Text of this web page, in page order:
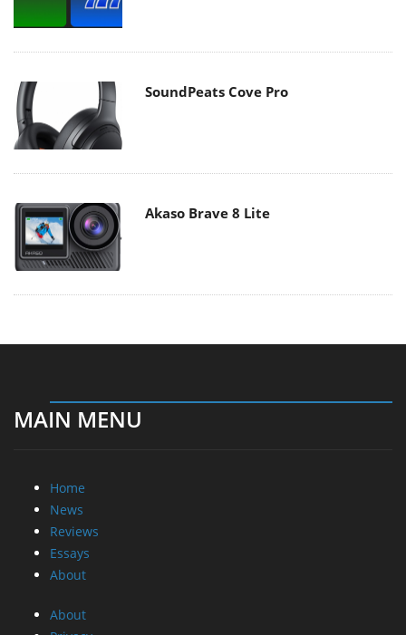
SoundPeats Cove Pro
Akaso Brave 8 Lite
MAIN MENU
Home
News
Reviews
Essays
About
About